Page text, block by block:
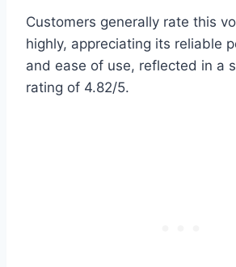
Customers generally rate this
highly, appreciating its reliable
and ease of use, reflected in a
rating of 4.82/5.